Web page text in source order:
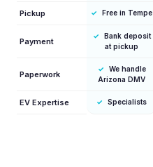
Pickup ✓ Free in Tempe
Payment
✓
Bank deposit
at pickup
Paperwork
✓
We handle
Arizona DMV
EV Expertise ✓ Specialists